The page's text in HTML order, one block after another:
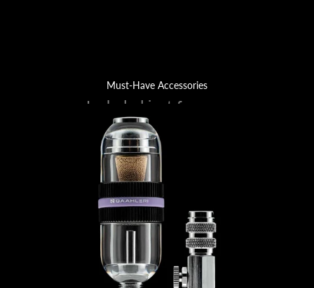
Must-Have Accessories
Included just for you.